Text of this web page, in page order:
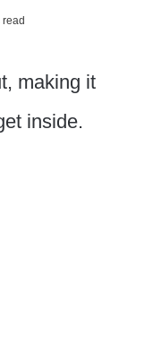
making it
inside.